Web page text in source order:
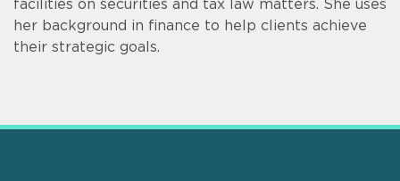
facilities on securities and tax law matters. She uses
her background in finance to help clients achieve
their strategic goals.